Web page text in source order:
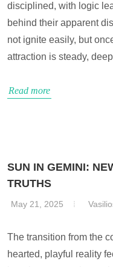
disciplined, with logic
behind their apparent
not ignite easily, but
attraction is steady,
Read more
SUN IN GEMINI:
TRUTHS
May 21, 2025
The transition from the
hearted, playful reality